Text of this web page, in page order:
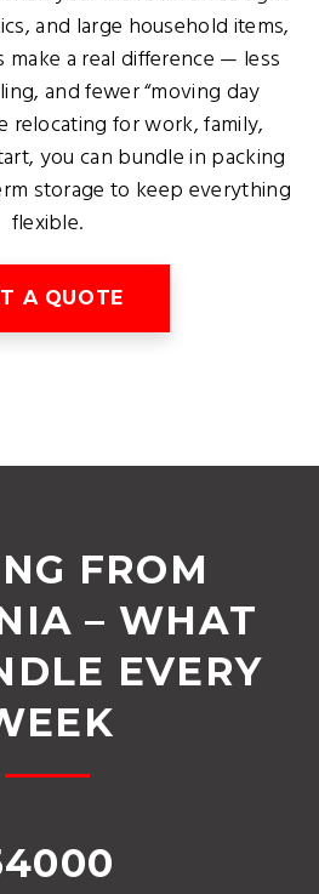
and large household items,
a real difference — less
and fewer “moving day
relocating for work, family,
you can bundle in packing
storage to keep everything
flexible.
A QUOTE
FROM
– WHAT
EVERY